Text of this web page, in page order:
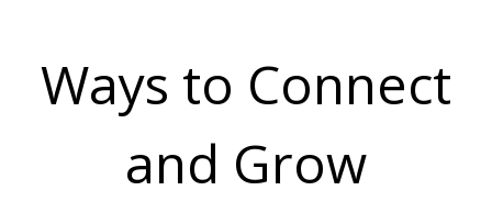
Ways to Connect
and Grow